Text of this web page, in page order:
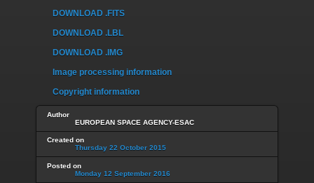
DOWNLOAD .FITS
DOWNLOAD .LBL
DOWNLOAD .IMG
Image processing information
Copyright information
Author
EUROPEAN SPACE AGENCY-ESAC
Created on
Thursday 22 October 2015
Posted on
Monday 12 September 2016